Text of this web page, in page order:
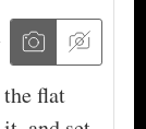
flat